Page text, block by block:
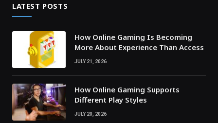
LATEST POSTS
How Online Gaming Is Becoming
More About Experience Than Access
JULY 21, 2026
How Online Gaming Supports
Different Play Styles
JULY 20, 2026